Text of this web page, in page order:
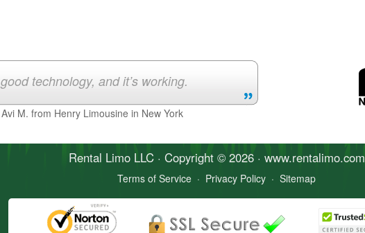
good technology, and it’s working.
Avi M. from Henry Limousine in New York
Rental LimoLLC · Copyright © 2026 · www.rentalimo.com
Terms of Service · Privacy Policy · Sitemap